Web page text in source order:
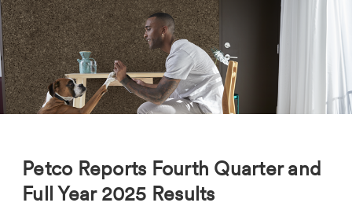
Petco Reports Fourth Quarter and
Full Year 2025 Results